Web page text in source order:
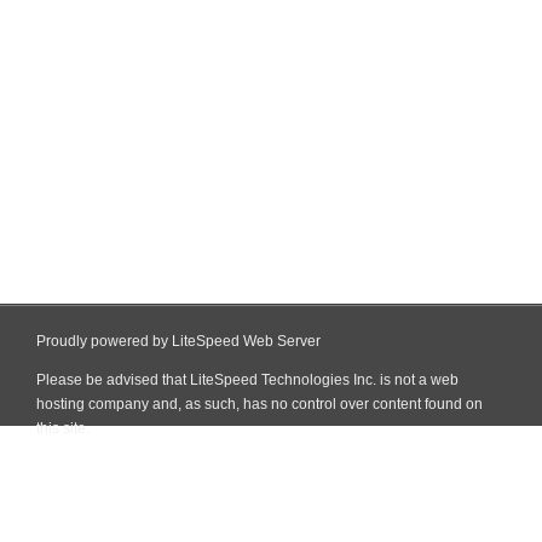
Proudly powered by LiteSpeed Web Server
Please be advised that LiteSpeed Technologies Inc. is not a web
hosting company and, as such, has no control over content found on
this site.